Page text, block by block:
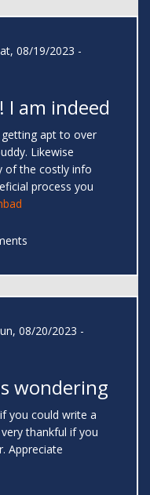
08/19/2023 -
I am indeed
apt to over
Likewise
of the costly info
process you
08/20/2023 -
wondering
you could write a
thankful if you
Appreciate